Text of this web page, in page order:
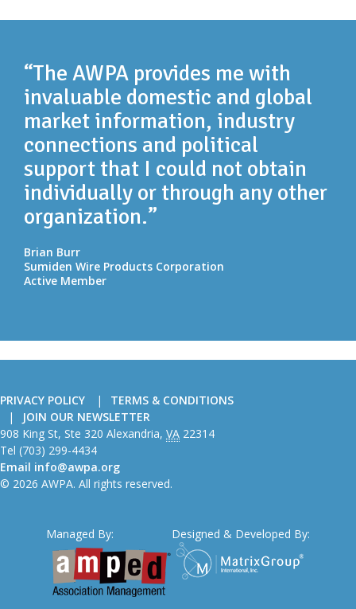
“The AWPA provides me with
invaluable domestic and global
market information, industry
connections and political
support that I could not obtain
individually or through any other
organization.”
Brian Burr
Sumiden Wire Products Corporation
Active Member
PRIVACY POLICY
TERMS & CONDITIONS
JOIN OUR NEWSLETTER
American
Wire
Producers
Association
908 King St, Ste 320 Alexandria, VA 22314
Tel (703) 299-4434
Email info@awpa.org
© 2026 AWPA. All rights reserved.
Managed By: Designed & Developed By: